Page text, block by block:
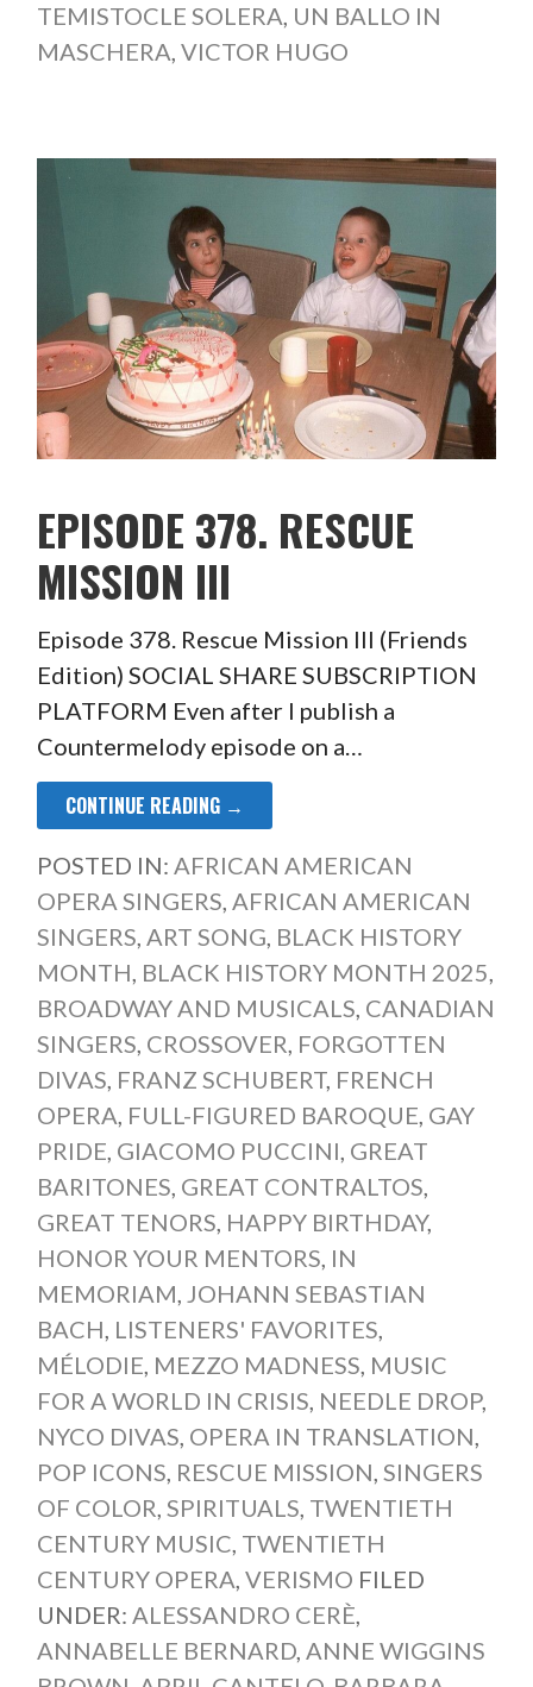
TEMISTOCLE SOLERA, UN BALLO IN
MASCHERA, VICTOR HUGO
EPISODE 378. RESCUE
MISSION III
Episode 378. Rescue Mission III (Friends
Edition) SOCIAL SHARE SUBSCRIPTION
PLATFORM Even after I publish a
Countermelody episode on a…
CONTINUE READING →
POSTED IN: AFRICAN AMERICAN
OPERA SINGERS, AFRICAN AMERICAN
SINGERS, ART SONG, BLACK HISTORY
MONTH, BLACK HISTORY MONTH 2025,
BROADWAY AND MUSICALS, CANADIAN
SINGERS, CROSSOVER, FORGOTTEN
DIVAS, FRANZ SCHUBERT, FRENCH
OPERA, FULL-FIGURED BAROQUE, GAY
PRIDE, GIACOMO PUCCINI, GREAT
BARITONES, GREAT CONTRALTOS,
GREAT TENORS, HAPPY BIRTHDAY,
HONOR YOUR MENTORS, IN
MEMORIAM, JOHANN SEBASTIAN
BACH, LISTENERS' FAVORITES,
MÉLODIE, MEZZO MADNESS, MUSIC
FOR A WORLD IN CRISIS, NEEDLE DROP,
NYCO DIVAS, OPERA IN TRANSLATION,
POP ICONS, RESCUE MISSION, SINGERS
OF COLOR, SPIRITUALS, TWENTIETH
CENTURY MUSIC, TWENTIETH
CENTURY OPERA, VERISMO FILED
UNDER: ALESSANDRO CERÈ,
ANNABELLE BERNARD, ANNE WIGGINS